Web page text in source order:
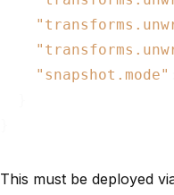
"snapshot.mode"
This must be deployed